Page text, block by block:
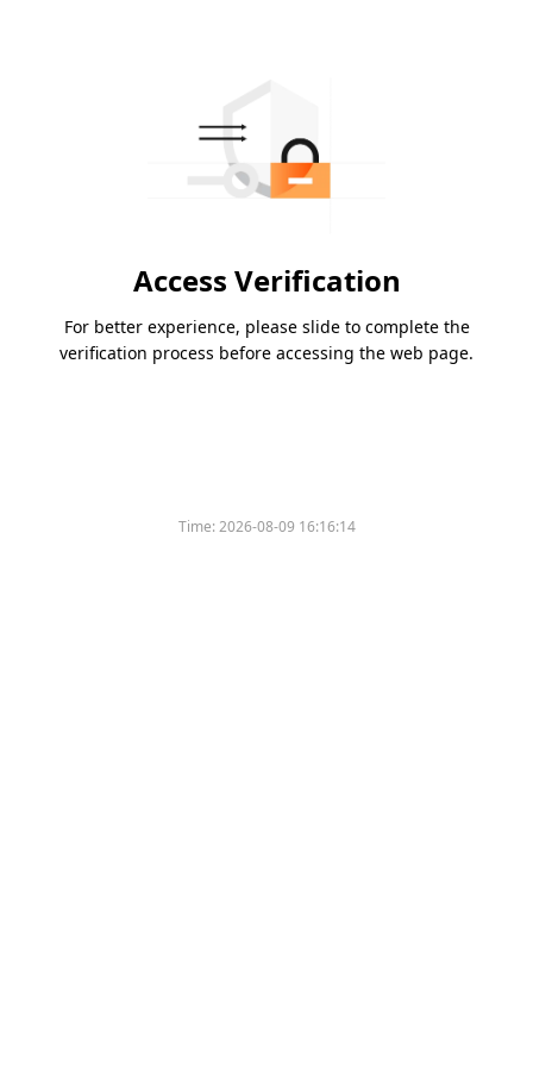
Access Verification
For better experience, please slide to complete the
verification process before accessing the web page.
Time:2026-08-09 16:16:14